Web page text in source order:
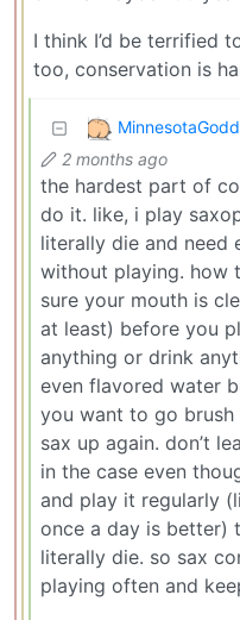
I think I’d be terrified
too, conservation is
2 months ago
the hardest part of
do it. like, i play
literally die and need
without playing. how
sure your mouth is
at least) before you
anything or drink
even flavored water
you want to go
sax up again. don’t
in the case even
and play it regularly
once a day is better)
literally die. so sax
playing often and